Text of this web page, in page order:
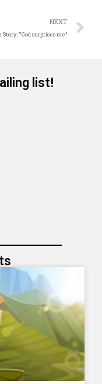
NEXT
Story: “God surprises me”
list!